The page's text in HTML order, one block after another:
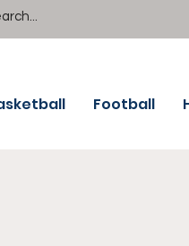
Football